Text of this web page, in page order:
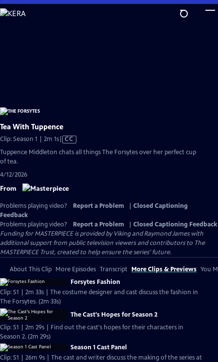
Skip
to
Tea With Tuppence
Clip: Season 1 | 2m 1sVideo
has
CC
Tuppence Middleton chats all things The Forsytes over her perfect cup
of tea.
4/12/2026
From
Problems playing video? Report a Problem
Closed Captioning
Feedback
Problems playing video?
Report a Problem
Closed Captioning Feedback
Funding for MASTERPIECE is provided by Viking and Raymond James with
additional support from public television viewers and contributors to The
MASTERPIECE Trust, created to help ensure the series’ future.
About This Clip More Episodes Transcript More Clips & Previews You
Forsytes Fashion
Clip: S1 | 2m 33s | The costume designer and cast discuss the fashion in
The Forsytes. (2m 33s)
The Cast's Hopes for Season 2
Clip: S1 | 2m 29s | Find out the cast's hopes for their characters in
Season 2. (2m 29s)
Season 1 Cast Panel
Clip: S1 | 26m 9s | The cast and writer discuss the making of the series at